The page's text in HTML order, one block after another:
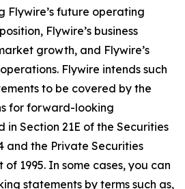
Flywire’s future operating
Flywire’s business
growth, and Flywire’s
Flywire intends such
to be covered by the
for forward-looking
in Section 21E of the Securities
and the Private Securities
1995. In some cases, you can
statements by terms such as,